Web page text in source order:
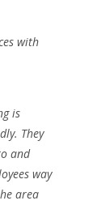
with
is
They
and
way
area